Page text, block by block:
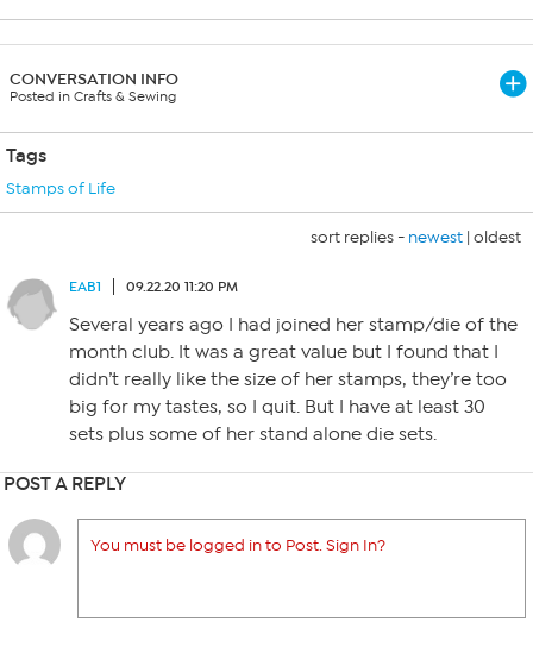
CONVERSATION INFO
Posted in Crafts & Sewing
Tags
Stamps of Life
sort replies - newest | oldest
EAB1 09.22.20 11:20 PM
Several years ago I had joined her stamp/die of the
month club. It was a great value but I found that I
didn’t really like the size of her stamps, they’re too
big for my tastes, so I quit. But I have at least 30
sets plus some of her stand alone die sets.
POST A REPLY
You must be logged in to Post. Sign In?